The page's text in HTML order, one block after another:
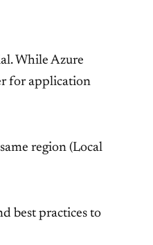
While Azure
for application
region (Local
best practices to